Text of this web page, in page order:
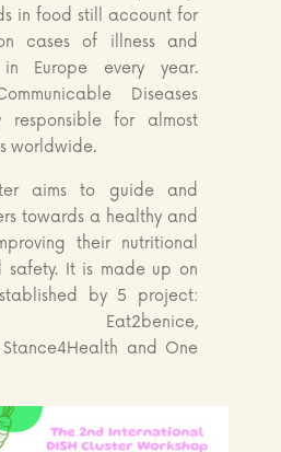
in food still account for
cases of illness and
Europe every year.
Diseases
responsible for almost
worldwide.
aims to guide and
towards a healthy and
their nutritional
safety. It is made up on
by 5 project:
Eat2benice,
Stance4Health and One